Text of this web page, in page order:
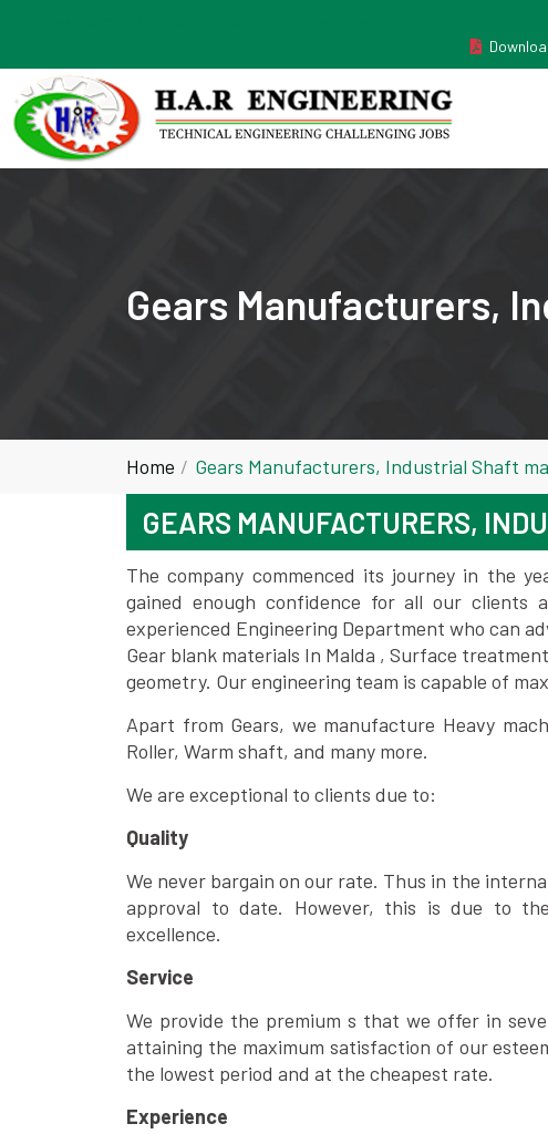
Gears Manufacturers,
Home Gears Manufacturers, Industrial Shaft
GEARS MANUFACTURERS,
The company commenced its journey in the
gained enough confidence for all our clients
experienced Engineering Department who can
Gear blank materials In Malda , Surface
geometry. Our engineering team is capable of
Apart from Gears, we manufacture Heavy
Roller, Warm shaft, and many more.
We are exceptional to clients due to:
Quality
We never bargain on our rate. Thus in the
approval to date. However, this is due to
excellence.
Service
We provide the premium s that we offer in
attaining the maximum satisfaction of our
the lowest period and at the cheapest rate.
Experience